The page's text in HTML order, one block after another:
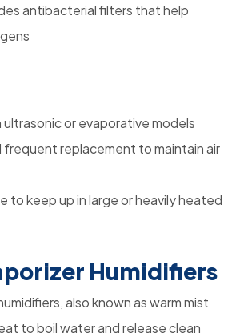
antibacterial filters that help
ultrasonic or evaporative models
frequent replacement to maintain air
to keep up in large or heavily heated
Humidifiers
also known as warm mist
to boil water and release clean